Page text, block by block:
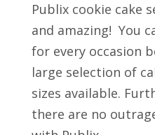
Publix cookie cake
and amazing! You
for every occasion
large selection of
sizes available.
there are no